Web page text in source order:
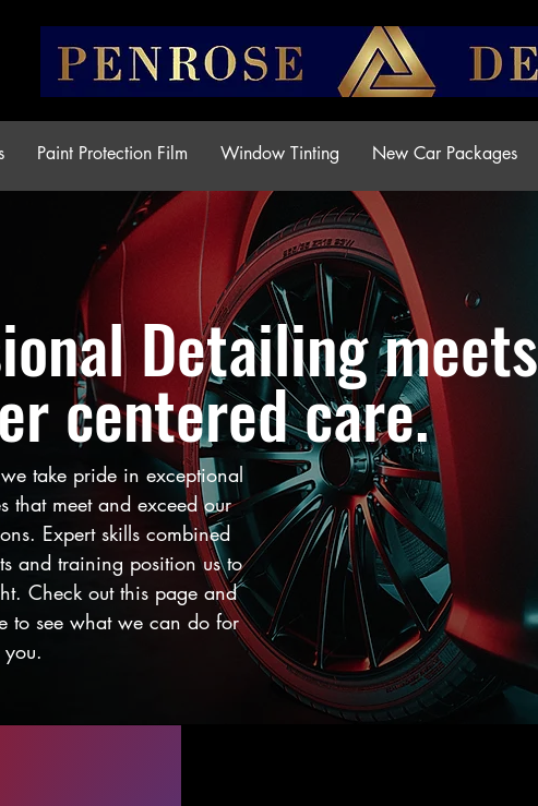
Paint Protection Film Window Tinting New Car Packages
Detailing meets
centered care.
take pride in exceptional
that meet and exceed our
Expert skills combined
and training position us to
Check out this page and
to see what we can do for
you.